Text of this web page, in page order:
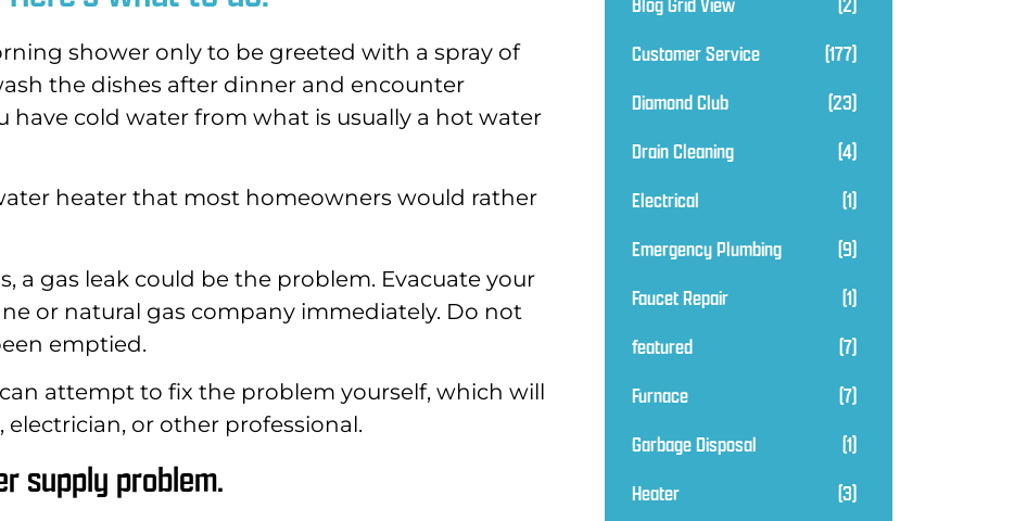
shower only to be greeted with a spray of
the dishes after dinner and encounter
have cold water from what is usually a hot water
heater that most homeowners would rather
a gas leak could be the problem. Evacuate your
or natural gas company immediately. Do not
emptied.
attempt to fix the problem yourself, which will
or other professional.
supply problem.
Customer Service
(177)
Diamond Club
(23)
Drain Cleaning
(4)
Electrical
(1)
Emergency Plumbing
(9)
Faucet Repair
(1)
featured
(7)
Furnace
(7)
Garbage Disposal
(1)
Heater
(3)